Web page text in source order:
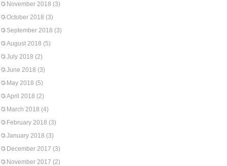
November 2018 (3)
October 2018 (3)
September 2018 (3)
August 2018 (5)
July 2018 (2)
June 2018 (3)
May 2018 (5)
April 2018 (2)
March 2018 (4)
February 2018 (3)
January 2018 (3)
December 2017 (3)
November 2017 (2)